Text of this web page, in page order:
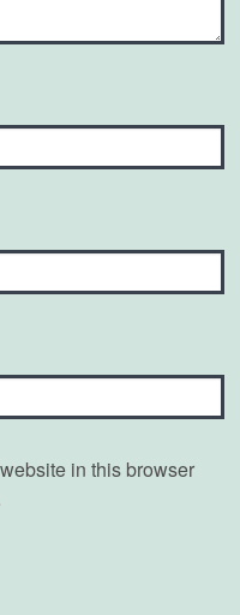
in this browser